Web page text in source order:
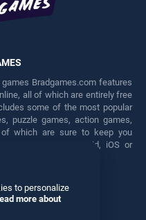
Bradgames.com features
all of which are entirely free
some of the most popular
puzzle games, action games,
which are sure to keep you
on any Android, iOS or
Twitter
to personalize
more about